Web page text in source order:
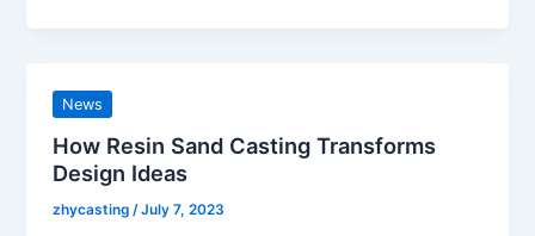
News
How Resin Sand Casting Transforms
Design Ideas
zhycasting/July 7, 2023